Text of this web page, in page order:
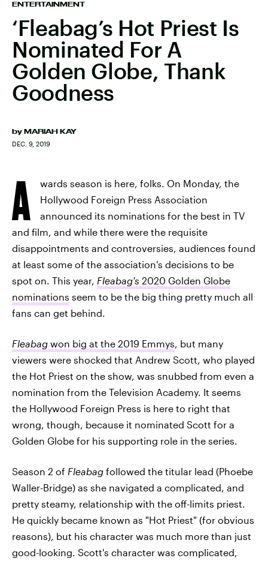
ENTERTAINMENT
‘Fleabag’s Hot Priest Is
Nominated For A
Golden Globe, Thank
Goodness
by MARIAH KAY
DEC. 9, 2019
A
wards season is here, folks. On Monday, the
Hollywood Foreign Press Association
announced its nominations for the best in TV
and film, and while there were the requisite
disappointments and controversies, audiences found
at least some of the association's decisions to be
spot on. This year, Fleabag's 2020 Golden Globe
nominations seem to be the big thing pretty much all
fans can get behind.
Fleabag won big at the 2019 Emmys, but many
viewers were shocked that Andrew Scott, who played
the Hot Priest on the show, was snubbed from even a
nomination from the Television Academy. It seems
the Hollywood Foreign Press is here to right that
wrong, though, because it nominated Scott for a
Golden Globe for his supporting role in the series.
Season 2 of Fleabag followed the titular lead (Phoebe
Waller-Bridge) as she navigated a complicated, and
pretty steamy, relationship with the off-limits priest.
He quickly became known as "Hot Priest" (for obvious
reasons), but his character was much more than just
good-looking. Scott's character was complicated,